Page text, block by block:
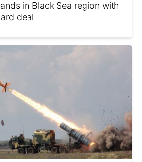
in Black Sea region with
deal